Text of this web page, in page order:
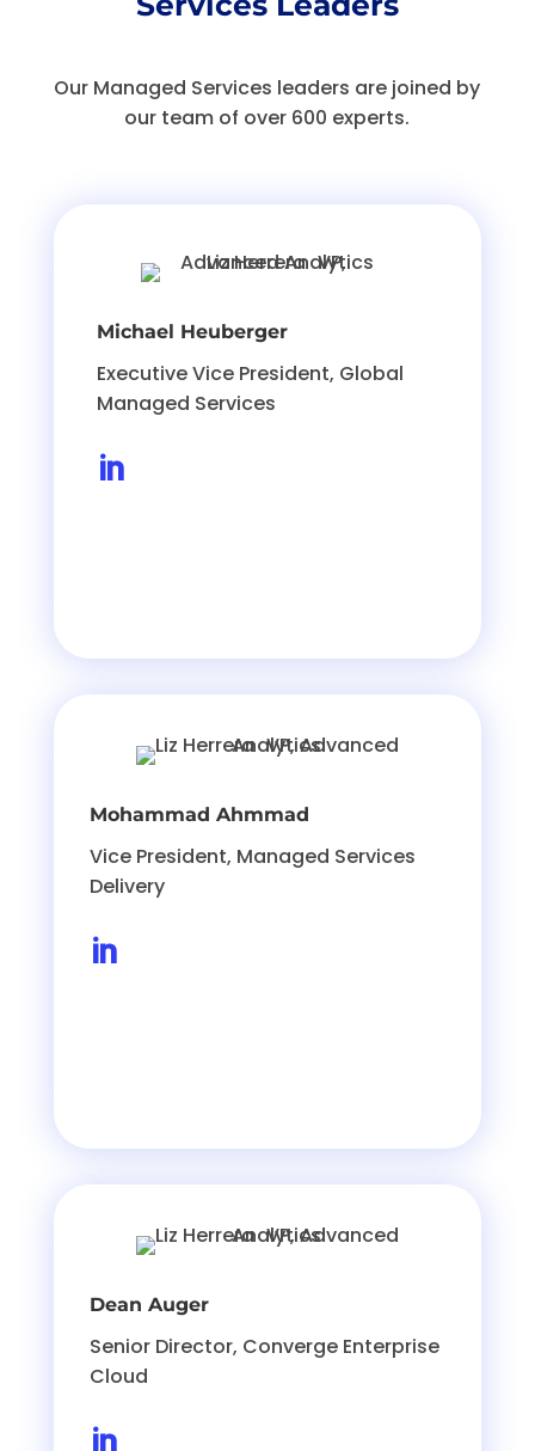
Our Managed Services leaders are joined by
our team of over 600 experts.
Michael Heuberger
Executive Vice President, Global
Managed Services

Mohammad Ahmmad
Vice President, Managed Services
Delivery

Dean Auger
Senior Director, Converge Enterprise
Cloud
